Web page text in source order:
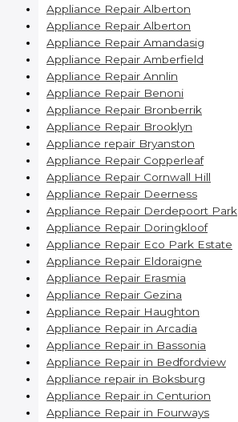
Appliance Repair Alberton
Appliance Repair Alberton
Appliance Repair Amandasig
Appliance Repair Amberfield
Appliance Repair Annlin
Appliance Repair Benoni
Appliance Repair Bronberrik
Appliance Repair Brooklyn
Appliance repair Bryanston
Appliance Repair Copperleaf
Appliance Repair Cornwall Hill
Appliance Repair Deerness
Appliance Repair Derdepoort Park
Appliance Repair Doringkloof
Appliance Repair Eco Park Estate
Appliance Repair Eldoraigne
Appliance Repair Erasmia
Appliance Repair Gezina
Appliance Repair Haughton
Appliance Repair in Arcadia
Appliance Repair in Bassonia
Appliance Repair in Bedfordview
Appliance repair in Boksburg
Appliance Repair in Centurion
Appliance Repair in Fourways